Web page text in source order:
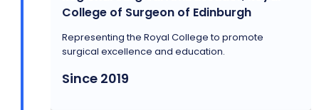
College of Surgeon of Edinburgh
Representing the Royal College to promote
surgical excellence and education.
Since 2019